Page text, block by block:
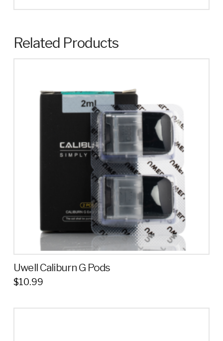
Related Products
Uwell Caliburn G Pods
$10.99